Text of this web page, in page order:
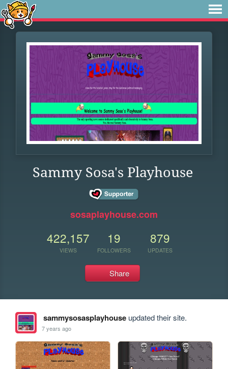
Sammy Sosa's Playhouse
sosaplayhouse.com
422,157
VIEWS
19
FOLLOWERS
879
UPDATES
Share
sammysosasplayhouseupdated their site.
7 years ago